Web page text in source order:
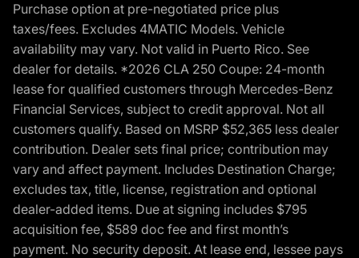
Purchase option at pre-negotiated price plus
taxes/fees. Excludes 4MATIC Models. Vehicle
availability may vary. Not valid in Puerto Rico. See
dealer for details. *2026 CLA 250 Coupe: 24-month
lease for qualified customers through Mercedes-Benz
Financial Services, subject to credit approval. Not all
customers qualify. Based on MSRP $52,365 less dealer
contribution. Dealer sets final price; contribution may
vary and affect payment. Includes Destination Charge;
excludes tax, title, license, registration and optional
dealer-added items. Due at signing includes $795
acquisition fee, $589 doc fee and first month’s
payment. No security deposit. At lease end, lessee pays